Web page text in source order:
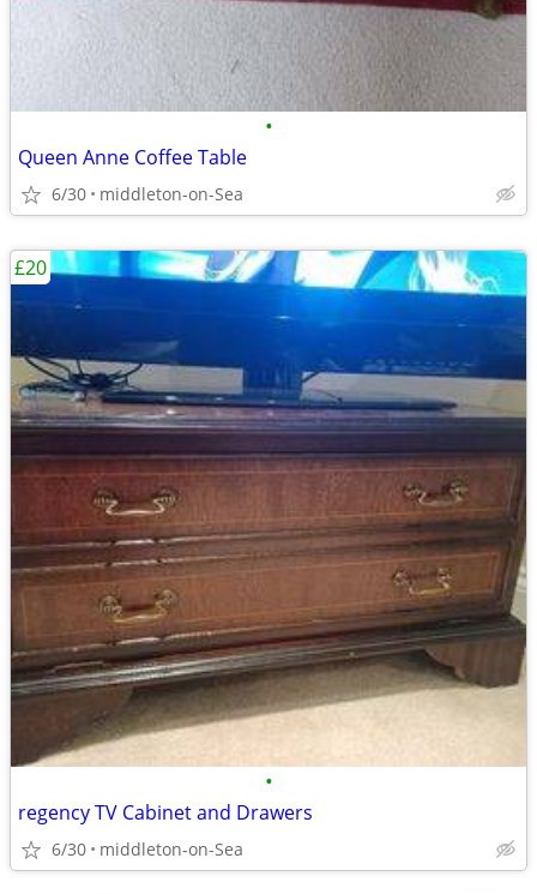
•
Queen Anne Coffee Table
6/30 middleton-on-Sea
•
regency TV Cabinet and Drawers
6/30 middleton-on-Sea
£20